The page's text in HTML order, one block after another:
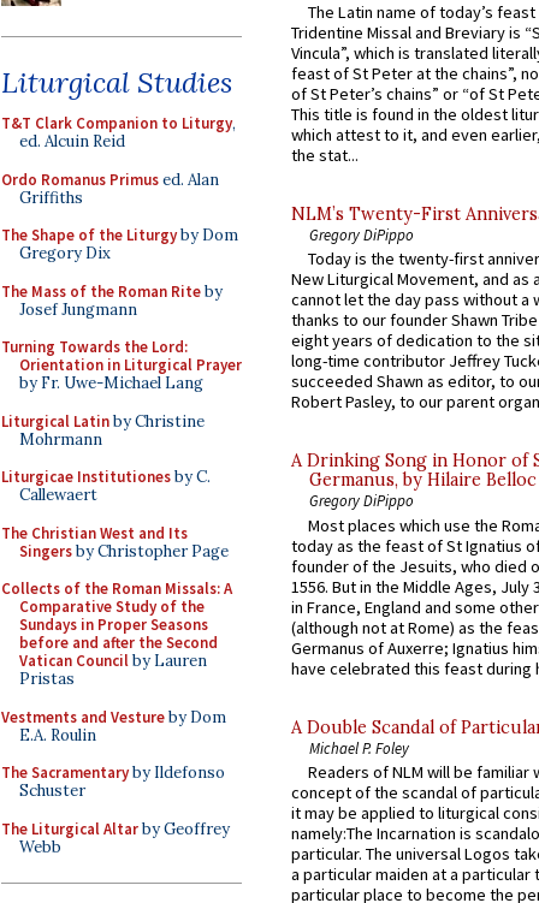
Liturgical Studies
T&T Clark Companion to Liturgy,
ed. Alcuin Reid
Ordo Romanus Primused. Alan
Griffiths
The Shape of the Liturgyby Dom
Gregory Dix
The Mass of the Roman Riteby
Josef Jungmann
Turning Towards the Lord:
Orientation in Liturgical Prayer
by Fr. Uwe-Michael Lang
Liturgical Latinby Christine
Mohrmann
Liturgicae Institutionesby C.
Callewaert
The Christian West and Its
Singersby Christopher Page
Collects of the Roman Missals: A
Comparative Study of the
Sundays in Proper Seasons
before and after the Second
Vatican Councilby Lauren
Pristas
Vestments and Vestureby Dom
E.A. Roulin
The Sacramentaryby Ildefonso
Schuster
The Liturgical Altarby Geoffrey
Webb
The Latin name of today’s
Tridentine Missal and Breviary is
Vincula”, which is translated
feast of St Peter at the chains”,
of St Peter’s chains” or “of St
This title is found in the oldest
which attest to it, and even
the stat...
NLM’s Twenty-First
Gregory DiPippo
Today is the twenty-first
New Liturgical Movement, and as
cannot let the day pass without a
thanks to our founder Shawn
eight years of dedication to the
long-time contributor Jeffrey
succeeded Shawn as editor, to
Robert Pasley, to our parent
A Drinking Song in Honor of
Germanus, by Hilaire Belloc
Gregory DiPippo
Most places which use the
today as the feast of St Ignatius
founder of the Jesuits, who died
1556. But in the Middle Ages, July
in France, England and some
(although not at Rome) as the
Germanus of Auxerre; Ignatius
have celebrated this feast during
A Double Scandal of
Michael P. Foley
Readers of NLM will be familiar
concept of the scandal of
it may be applied to liturgical
namely:The Incarnation is
particular. The universal Logos
a particular maiden at a particular
particular place to become the